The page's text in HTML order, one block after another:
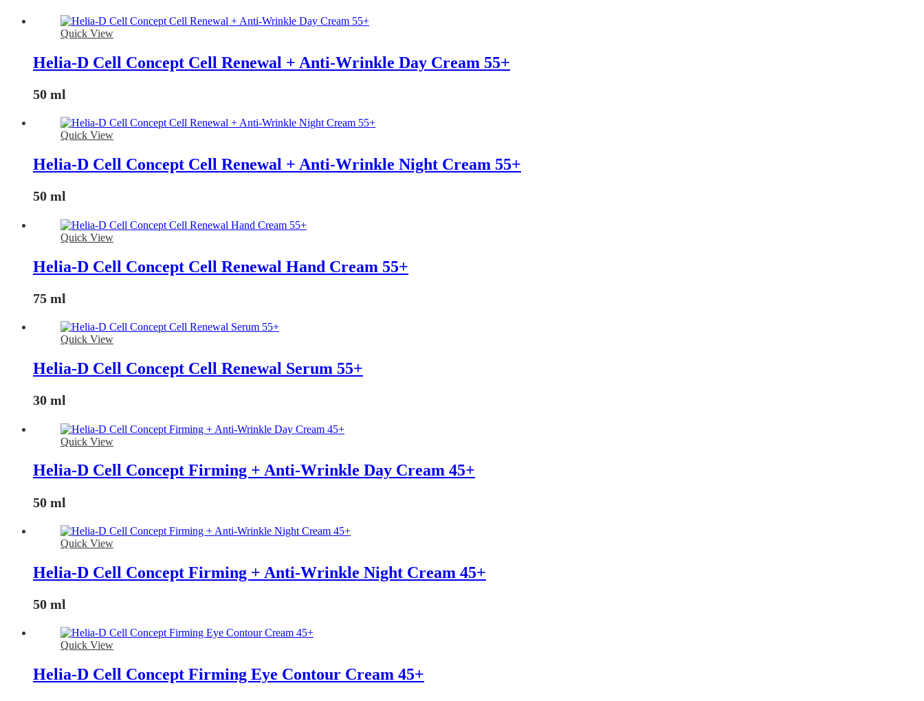
Quick View
Helia-D Cell Concept Cell Renewal + Anti-Wrinkle Day Cream 55+
50 ml
Quick View
Helia-D Cell Concept Cell Renewal + Anti-Wrinkle Night Cream 55+
50 ml
Quick View
Helia-D Cell Concept Cell Renewal Hand Cream 55+
75 ml
Quick View
Helia-D Cell Concept Cell Renewal Serum 55+
30 ml
Quick View
Helia-D Cell Concept Firming + Anti-Wrinkle Day Cream 45+
50 ml
Quick View
Helia-D Cell Concept Firming + Anti-Wrinkle Night Cream 45+
50 ml
Quick View
Helia-D Cell Concept Firming Eye Contour Cream 45+